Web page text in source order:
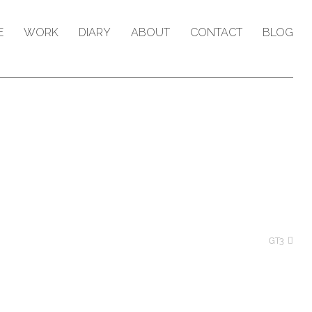
WORK DIARY ABOUT CONTACT BLOG
GT3